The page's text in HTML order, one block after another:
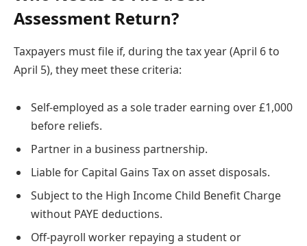
Assessment Return?
Taxpayers must file if, during the tax year (April 6 to
April 5), they meet these criteria:
Self-employed as a sole trader earning over £1,000
before reliefs.
Partner in a business partnership.
Liable for Capital Gains Tax on asset disposals.
Subject to the High Income Child Benefit Charge
without PAYE deductions.
Off-payroll worker repaying a student or